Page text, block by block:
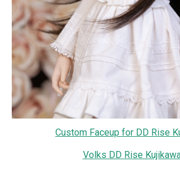
Custom Faceup for DD Rise
Volks DD Rise